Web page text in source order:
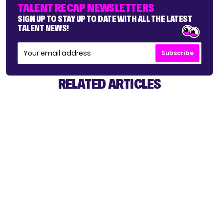
TALENT RECAP NEWSLETTERS
SIGN UP TO STAY UP TO DATE WITH ALL THE LATEST
TALENT NEWS!
Subscribe
RELATED ARTICLES